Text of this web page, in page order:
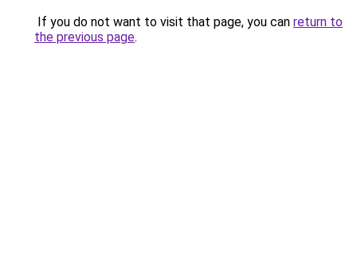
If you do not want to visit that page, you can return to
the previous page.